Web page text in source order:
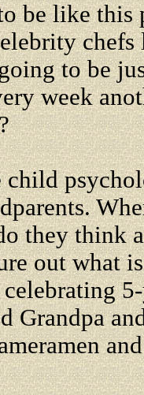
be like this
to be
week
they think
out what
Grandpa